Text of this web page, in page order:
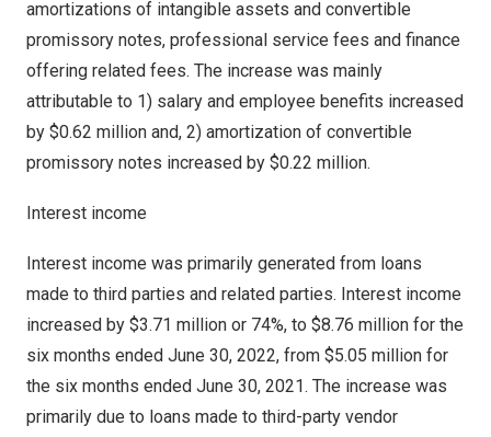
amortizations of intangible assets and convertible
promissory notes, professional service fees and finance
offering related fees. The increase was mainly
attributable to 1) salary and employee benefits increased
by $0.62 million and, 2) amortization of convertible
promissory notes increased by $0.22 million.
Interest income
Interest income was primarily generated from loans
made to third parties and related parties. Interest income
increased by $3.71 million or 74%, to $8.76 million for the
six months ended June 30, 2022, from $5.05 million for
the six months ended June 30, 2021. The increase was
primarily due to loans made to third-party vendor